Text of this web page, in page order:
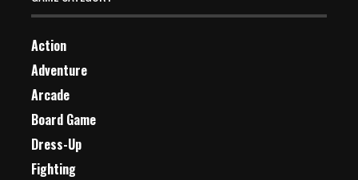
Action
Adventure
Arcade
Board Game
Dress-Up
Fighting